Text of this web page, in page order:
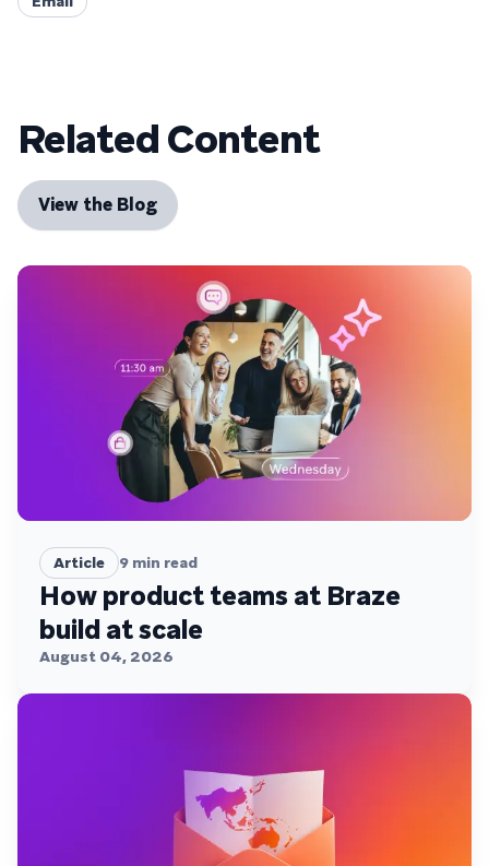
Related Content
View the Blog
Article 9 min read
How product teams at Braze
build at scale
August 04, 2026